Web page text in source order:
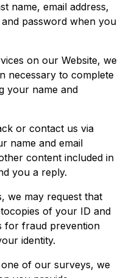
name, email address,
password when you
on our Website, we
necessary to complete
your name and
or contact us via
name and email
content included in
you a reply.
we may request that
of your ID and
for fraud prevention
identity.
of our surveys, we